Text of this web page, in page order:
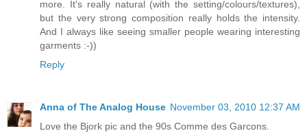
more. It's really natural (with the setting/colours/textures),
but the very strong composition really holds the intensity.
And I always like seeing smaller people wearing interesting
garments :-))
Reply
Anna of The Analog House November 03, 2010 12:37 AM
Love the Bjork pic and the 90s Comme des Garcons.